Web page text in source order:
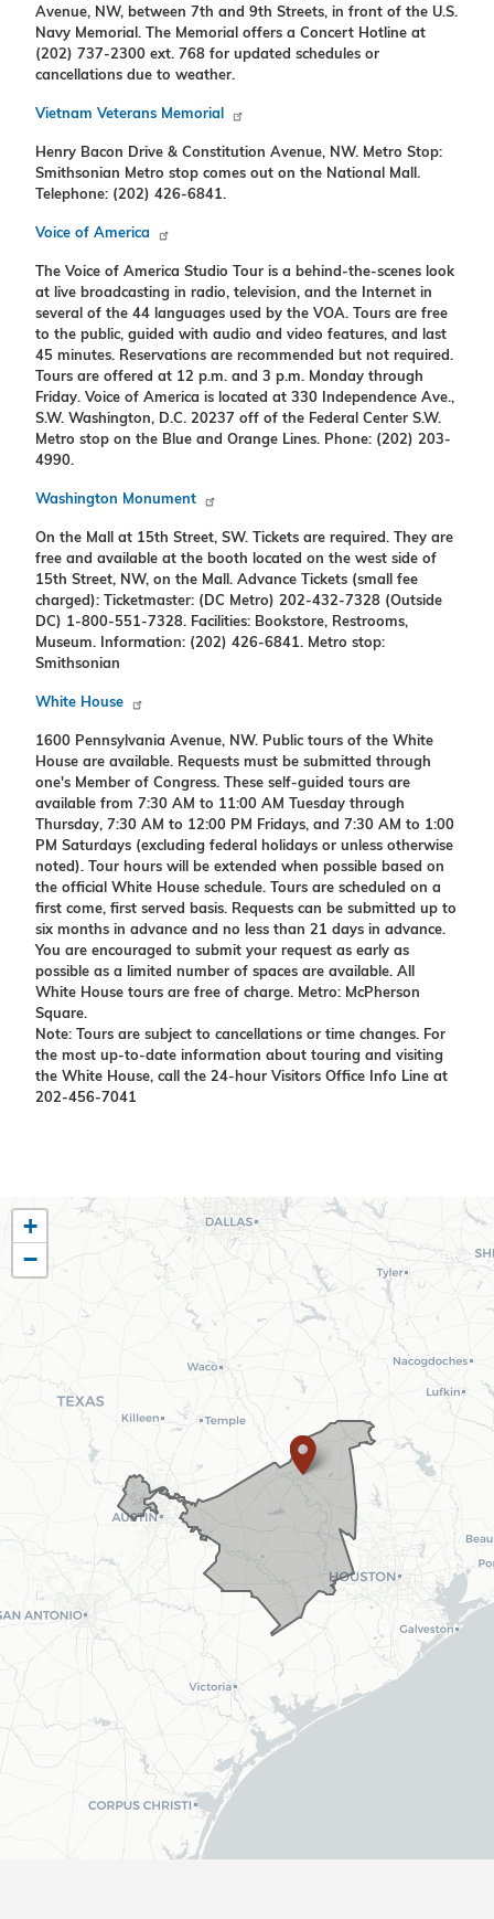
Avenue, NW, between 7th and 9th Streets, in front of the U.S.
Navy Memorial. The Memorial offers a Concert Hotline at
(202) 737-2300 ext. 768 for updated schedules or
cancellations due to weather.
Vietnam Veterans Memorial
Henry Bacon Drive & Constitution Avenue, NW. Metro Stop:
Smithsonian Metro stop comes out on the National Mall.
Telephone: (202) 426-6841.
Voice of America
The Voice of America Studio Tour is a behind-the-scenes look
at live broadcasting in radio, television, and the Internet in
several of the 44 languages used by the VOA. Tours are free
to the public, guided with audio and video features, and last
45 minutes. Reservations are recommended but not required.
Tours are offered at 12 p.m. and 3 p.m. Monday through
Friday. Voice of America is located at 330 Independence Ave.,
S.W. Washington, D.C. 20237 off of the Federal Center S.W.
Metro stop on the Blue and Orange Lines. Phone: (202) 203-
4990.
Washington Monument
On the Mall at 15th Street, SW. Tickets are required. They are
free and available at the booth located on the west side of
15th Street, NW, on the Mall. Advance Tickets (small fee
charged): Ticketmaster: (DC Metro) 202-432-7328 (Outside
DC) 1-800-551-7328. Facilities: Bookstore, Restrooms,
Museum. Information: (202) 426-6841. Metro stop:
Smithsonian
White House
1600 Pennsylvania Avenue, NW. Public tours of the White
House are available. Requests must be submitted through
one's Member of Congress. These self-guided tours are
available from 7:30 AM to 11:00 AM Tuesday through
Thursday, 7:30 AM to 12:00 PM Fridays, and 7:30 AM to 1:00
PM Saturdays (excluding federal holidays or unless otherwise
noted). Tour hours will be extended when possible based on
the official White House schedule. Tours are scheduled on a
first come, first served basis. Requests can be submitted up to
six months in advance and no less than 21 days in advance.
You are encouraged to submit your request as early as
possible as a limited number of spaces are available. All
White House tours are free of charge. Metro: McPherson
Square.
Note: Tours are subject to cancellations or time changes. For
the most up-to-date information about touring and visiting
the White House, call the 24-hour Visitors Office Info Line at
202-456-7041
TX10
District
Map
+
−